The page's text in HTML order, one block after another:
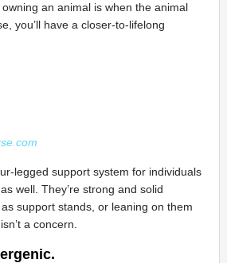
an animal is when the animal
you’ll have a closer-to-lifelong
legged support system for individuals
well. They’re strong and solid
support stands, or leaning on them
a concern.